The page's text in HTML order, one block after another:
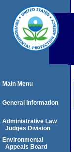
Main Menu
General Information
Administrative Law
Judges Division
Environmental
Appeals Board